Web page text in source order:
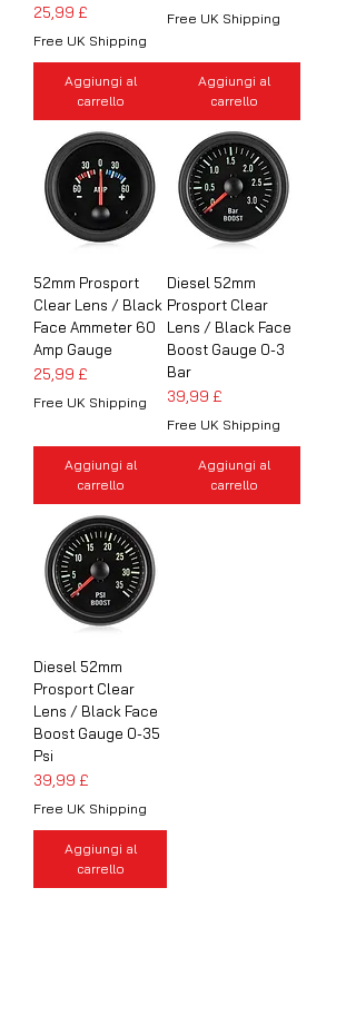
Prezzo
25,99 £
Free UK Shipping
Aggiungi al
carrello
Free UK Shipping
Aggiungi al
carrello
52mm Prosport
Clear Lens / Black
Face Ammeter 60
Amp Gauge
Prezzo
25,99 £
Free UK Shipping
Aggiungi al
carrello
Diesel 52mm
Prosport Clear
Lens / Black Face
Boost Gauge 0-3
Bar
Prezzo
39,99 £
Free UK Shipping
Aggiungi al
carrello
Diesel 52mm
Prosport Clear
Lens / Black Face
Boost Gauge 0-35
Psi
Prezzo
39,99 £
Free UK Shipping
Aggiungi al
carrello